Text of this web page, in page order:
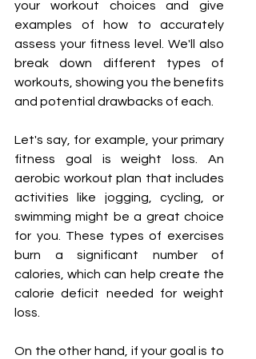
your workout choices and give
examples of how to accurately
assess your fitness level. We'll also
break down different types of
workouts, showing you the benefits
and potential drawbacks of each.
Let's say, for example, your primary
fitness goal is weight loss. An
aerobic workout plan that includes
activities like jogging, cycling, or
swimming might be a great choice
for you. These types of exercises
burn a significant number of
calories, which can help create the
calorie deficit needed for weight
loss.
On the other hand, if your goal is to